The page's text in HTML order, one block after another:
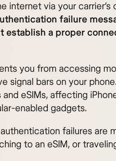
internet via your carrier’s
failure
establish a proper
you from accessing
signal bars on your
eSIMs, affecting
enabled gadgets.
authentication failures are
to an eSIM, or